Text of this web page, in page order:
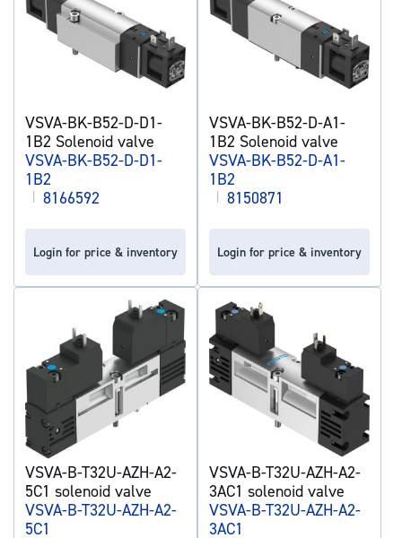
VSVA-BK-B52-D-D1-
1B2 Solenoid valve
VSVA-BK-B52-D-D1-
1B2
| 8166592
Login for price & inventory
VSVA-BK-B52-D-A1-
1B2 Solenoid valve
VSVA-BK-B52-D-A1-
1B2
| 8150871
Login for price & inventory
VSVA-B-T32U-AZH-A2-
5C1 solenoid valve
VSVA-B-T32U-AZH-A2-
5C1
VSVA-B-T32U-AZH-A2-
3AC1 solenoid valve
VSVA-B-T32U-AZH-A2-
3AC1